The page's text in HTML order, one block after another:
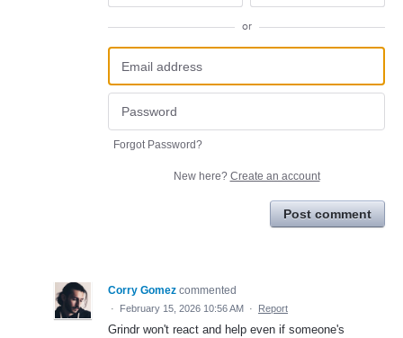
or
Forgot Password?
New here? Create an account
Post comment
Corry Gomez commented
· February 15, 2026 10:56 AM · Report
Grindr won't react and help even if someone's